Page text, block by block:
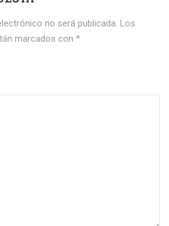
no será publicada. Los
marcados con *